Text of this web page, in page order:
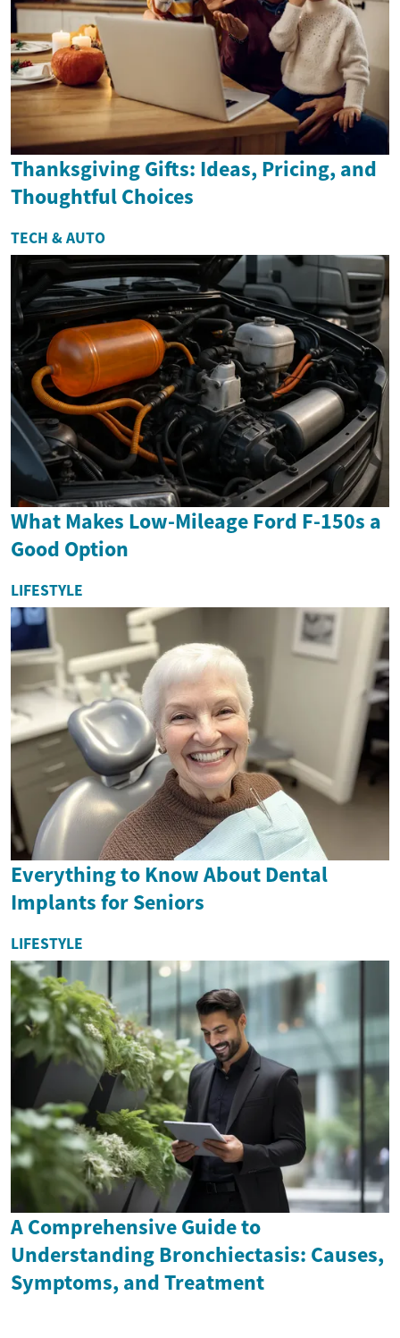
Thanksgiving Gifts: Ideas, Pricing, and
Thoughtful Choices
TECH & AUTO
What Makes Low-Mileage Ford F-150s a
Good Option
LIFESTYLE
Everything to Know About Dental
Implants for Seniors
LIFESTYLE
A Comprehensive Guide to
Understanding Bronchiectasis: Causes,
Symptoms, and Treatment